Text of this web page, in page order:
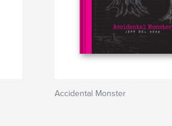
Accidental Monster